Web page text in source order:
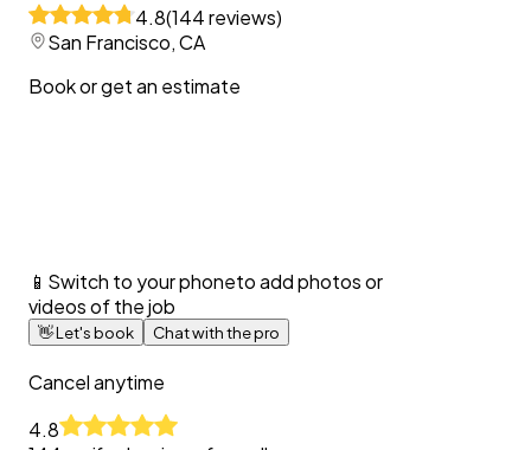
4.8(144reviews)
San Francisco, CA
Book or get an estimate
📱 Switch to your phoneto add photos or
videos of the job
👋Let's book Chat with the pro
Cancel anytime
4.8